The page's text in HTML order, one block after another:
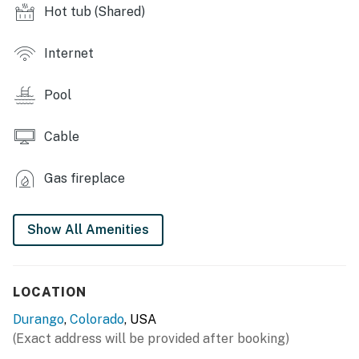
- Fitness center
INDOOR LIVING
- 2 flat-screen TVs w/ cable
- Wood-burning fireplace (wood not provided)
OUTDOOR LIVING
- Mountain views
KITCHEN
Hot tub (Shared)
Internet
Pool
Cable
Gas fireplace
Show All Amenities
LOCATION
Durango, Colorado, USA
(Exact address will be provided after booking)